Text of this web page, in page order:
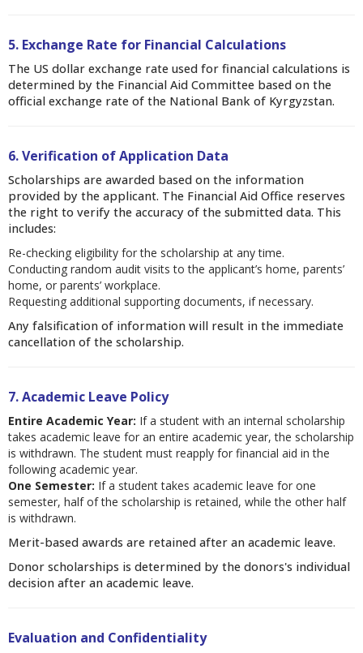
5. Exchange Rate for Financial Calculations
The US dollar exchange rate used for financial calculations is
determined by the Financial Aid Committee based on the
official exchange rate of the National Bank of Kyrgyzstan.
6. Verification of Application Data
Scholarships are awarded based on the information
provided by the applicant. The Financial Aid Office reserves
the right to verify the accuracy of the submitted data. This
includes:
Re-checking eligibility for the scholarship at any time.
Conducting random audit visits to the applicant’s home, parents’
home, or parents’ workplace.
Requesting additional supporting documents, if necessary.
Any falsification of information will result in the immediate
cancellation of the scholarship.
7. Academic Leave Policy
Entire Academic Year: If a student with an internal scholarship
takes academic leave for an entire academic year, the scholarship
is withdrawn. The student must reapply for financial aid in the
following academic year.
One Semester: If a student takes academic leave for one
semester, half of the scholarship is retained, while the other half
is withdrawn.
Merit-based awards are retained after an academic leave.
Donor scholarships is determined by the donors's individual
decision after an academic leave.
Evaluation and Confidentiality